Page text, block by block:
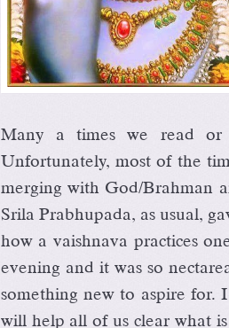
Many a times we read or
Unfortunately, most of the
merging with God/Brahman
Srila Prabhupada, as usual,
how a vaishnava practices
evening and it was so
something new to aspire for.
will help all of us clear what